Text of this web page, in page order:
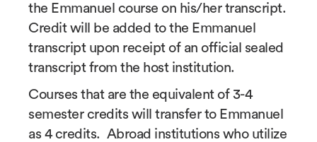
the Emmanuel course on his/her transcript.
Credit will be added to the Emmanuel
transcript upon receipt of an official sealed
transcript from the host institution.
Courses that are the equivalent of 3-4
semester credits will transfer to Emmanuel
as 4 credits. Abroad institutions who utilize